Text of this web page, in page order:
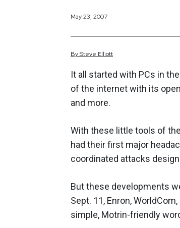
May 23, 2007
BySteve Elliott
It all started with PCs in
of the internet with its
and more.
With these little tools of
had their first major
coordinated attacks
But these developments
Sept. 11, Enron,
simple, Motrin-friendly